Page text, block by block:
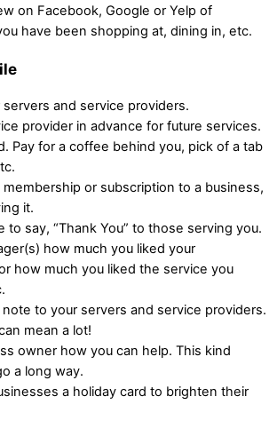
on Facebook, Google or Yelp of
have been shopping at, dining in, etc.
servers and service providers.
provider in advance for future services.
Pay for a coffee behind you, pick of a tab
membership or subscription to a business,
it.
to say, “Thank You” to those serving you.
how much you liked your
how much you liked the service you
note to your servers and service providers.
mean a lot!
owner how you can help. This kind
a long way.
a holiday card to brighten their